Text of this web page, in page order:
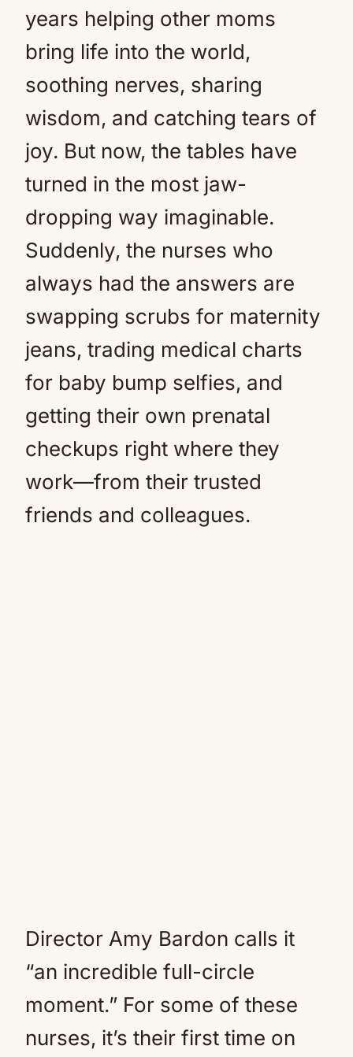
years helping other moms
bring life into the world,
soothing nerves, sharing
wisdom, and catching tears of
joy. But now, the tables have
turned in the most jaw-
dropping way imaginable.
Suddenly, the nurses who
always had the answers are
swapping scrubs for maternity
jeans, trading medical charts
for baby bump selfies, and
getting their own prenatal
checkups right where they
work—from their trusted
friends and colleagues.
Director Amy Bardon calls it
“an incredible full-circle
moment.” For some of these
nurses, it’s their first time on